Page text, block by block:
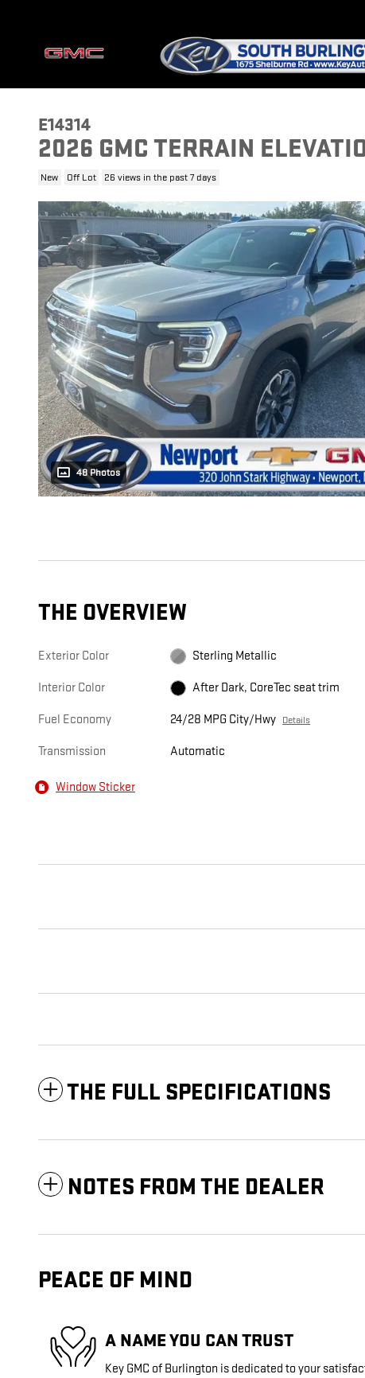
E14314
2026 GMC TERRAIN
New Off Lot 26 views in the past 7 days
48 Photos
THE OVERVIEW
Exterior Color Sterling Metallic
Interior Color After Dark, CoreTec seat trim
Fuel Economy 24/28 MPG City/Hwy Details
Transmission Automatic
Window Sticker
THE FULL SPECIFICATIONS
NOTES FROM THE DEALER
PEACE OF MIND
A NAME YOU CAN TRUST
Key GMC of Burlington is dedicated to your